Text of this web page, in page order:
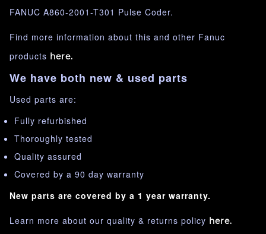
FANUC A860-2001-T301 Pulse Coder.
Find more information about this and other Fanuc
products here.
We have both new & used parts
Used parts are:
Fully refurbished
Thoroughly tested
Quality assured
Covered by a 90 day warranty
New parts are covered by a 1 year warranty.
Learn more about our quality & returns policy here.